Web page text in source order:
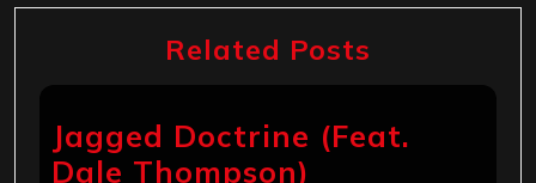
Related Posts
Jagged Doctrine (Feat.
Dale Thompson)